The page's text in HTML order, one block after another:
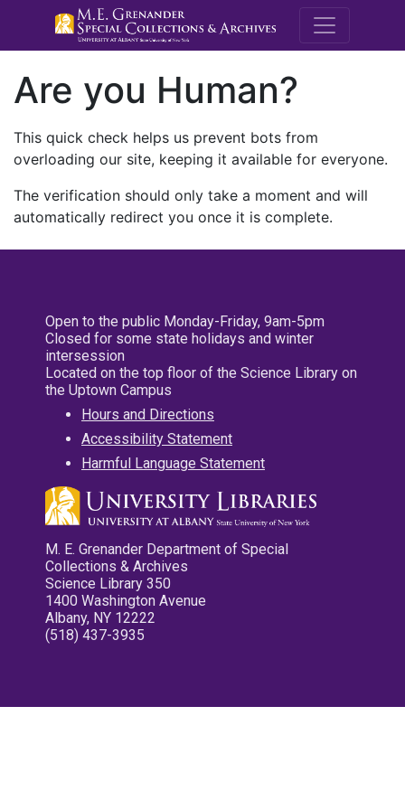
M.E.
Are you Human?
This quick check helps us prevent bots from
overloading our site, keeping it available for everyone.
The verification should only take a moment and will
automatically redirect you once it is complete.
Open to the public Monday-Friday, 9am-5pm
Closed for some state holidays and winter
intersession
Located on the top floor of the Science Library on
the Uptown Campus
Hours and Directions
Accessibility Statement
Harmful Language Statement
M. E. Grenander Department of Special
Collections & Archives
Science Library 350
1400 Washington Avenue
Albany, NY 12222
(518) 437-3935